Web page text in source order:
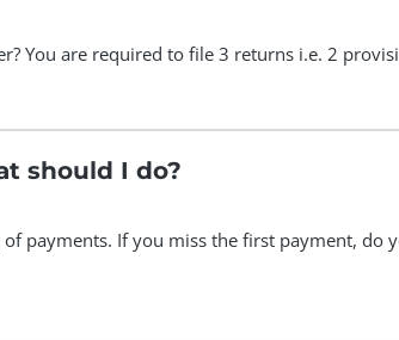
You are required to file 3 returns i.e. 2
should I do?
payments. If you miss the first payment, do